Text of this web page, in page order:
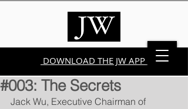
DOWNLOAD THE JW APP
#003: The Secrets
Jack Wu, Executive Chairman of